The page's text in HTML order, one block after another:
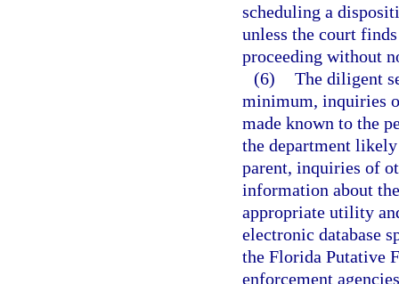
scheduling a
unless the court
proceeding without
(6) The diligent
minimum, inquiries
made known to the
the department
parent, inquiries of
information about
appropriate utility
electronic database
the Florida Putative
enforcement